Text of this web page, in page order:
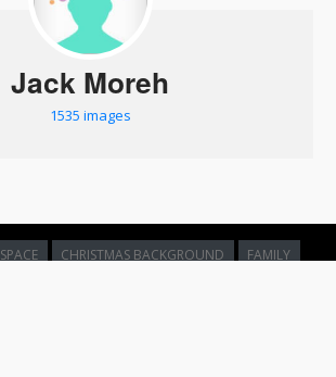
Jack Moreh
1535 images
SPACE CHRISTMAS BACKGROUND
FAMILY